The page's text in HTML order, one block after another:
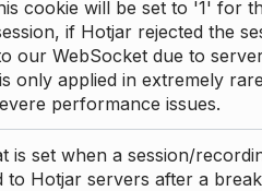
cookie will be set to '1' for
if Hotjar rejected the
our WebSocket due to
only applied in extremely
performance issues.
is set when a session/
to Hotjar servers after a